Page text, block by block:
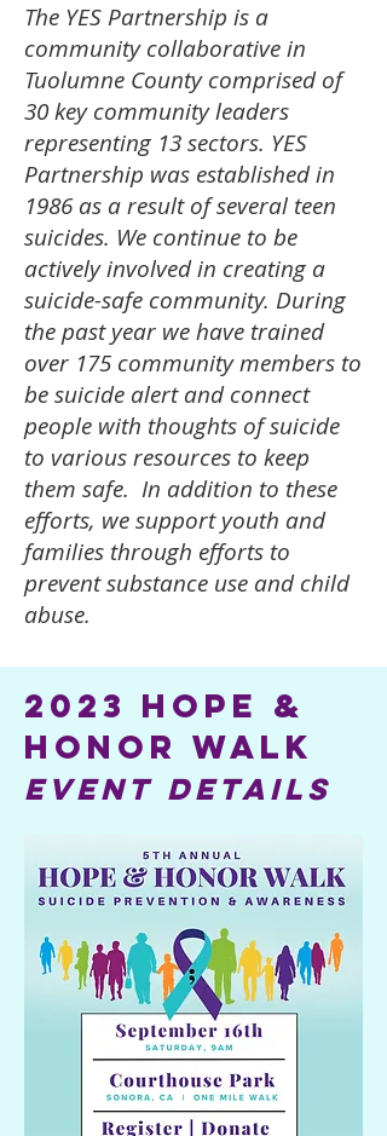
The YES Partnership is a
community collaborative in
Tuolumne County comprised of
30 key community leaders
representing 13 sectors. YES
Partnership was established in
1986 as a result of several teen
suicides. We continue to be
actively involved in creating a
suicide-safe community. During
the past year we have trained
over 175 community members to
be suicide alert and connect
people with thoughts of suicide
to various resources to keep
them safe. In addition to these
efforts, we support youth and
families through efforts to
prevent substance use and child
abuse.
2023 hope &
Honor walk
event details